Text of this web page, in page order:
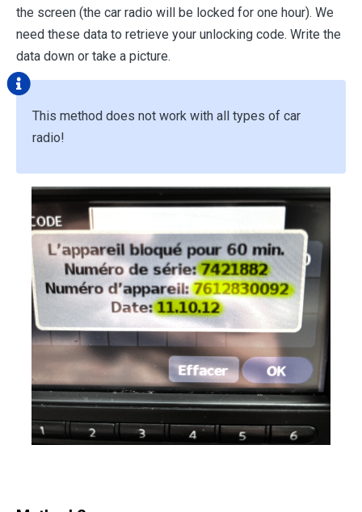
the screen (the car radio will be locked for one hour). We
need these data to retrieve your unlocking code. Write the
data down or take a picture.
This method does not work with all types of car
radio!